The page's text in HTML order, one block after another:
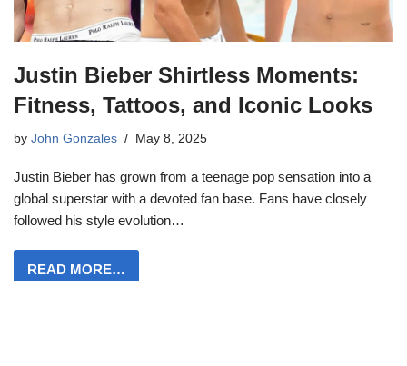
Justin Bieber Shirtless Moments:
Fitness, Tattoos, and Iconic Looks
by John Gonzales May 8, 2025
Justin Bieber has grown from a teenage pop sensation into a
global superstar with a devoted fan base. Fans have closely
followed his style evolution…
READ MORE…